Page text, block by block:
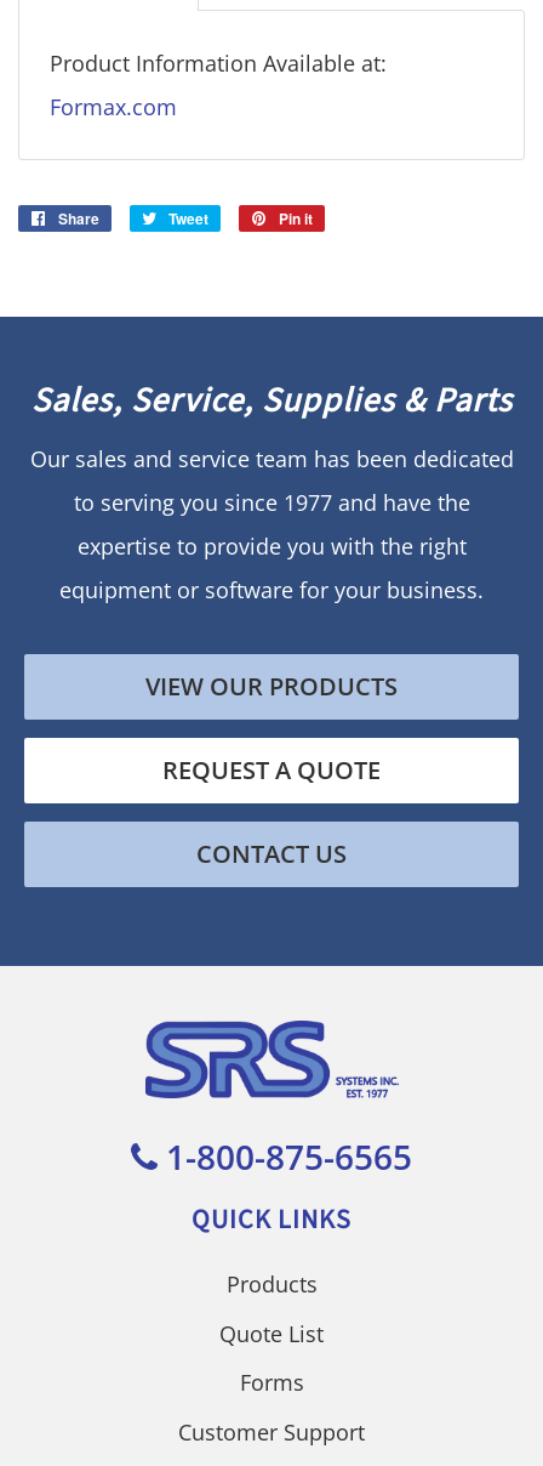
Product Information Available at:
Formax.com
Share
Share
Tweet
Tweet
Pin it
Sales, Service, Supplies & Parts
Our sales and service team has been dedicated
to serving you since 1977 and have the
expertise to provide you with the right
equipment or software for your business.
VIEW OUR PRODUCTS
REQUEST A QUOTE
CONTACT US
1-800-875-6565
QUICK LINKS
Products
Quote List
Forms
Customer Support